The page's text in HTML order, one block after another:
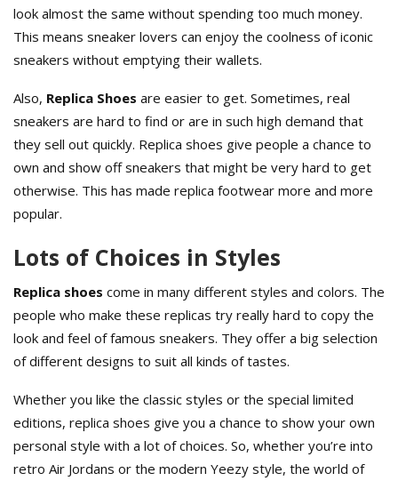
look almost the same without spending too much money.
This means sneaker lovers can enjoy the coolness of iconic
sneakers without emptying their wallets.
Also, Replica Shoes are easier to get. Sometimes, real
sneakers are hard to find or are in such high demand that
they sell out quickly. Replica shoes give people a chance to
own and show off sneakers that might be very hard to get
otherwise. This has made replica footwear more and more
popular.
Lots of Choices in Styles
Replica shoes come in many different styles and colors. The
people who make these replicas try really hard to copy the
look and feel of famous sneakers. They offer a big selection
of different designs to suit all kinds of tastes.
Whether you like the classic styles or the special limited
editions, replica shoes give you a chance to show your own
personal style with a lot of choices. So, whether you’re into
retro Air Jordans or the modern Yeezy style, the world of